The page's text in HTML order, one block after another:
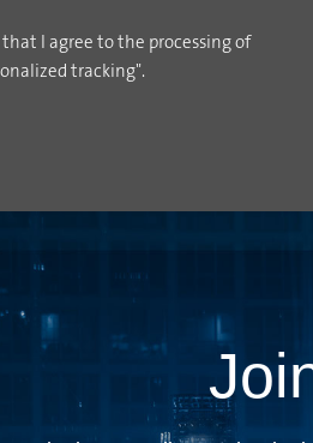
I agree to the processing of
tracking".